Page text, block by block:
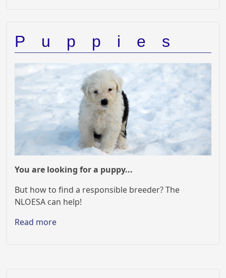
Puppies
You are looking for a puppy...
But how to find a responsible breeder? The
NLOESA can help!
Read more